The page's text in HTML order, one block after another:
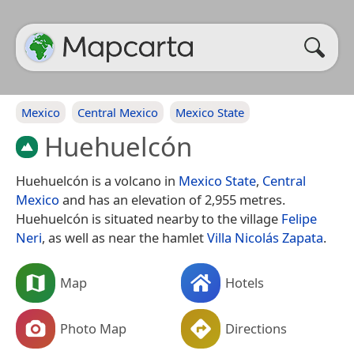
Mexico Central Mexico Mexico State
Huehuelcón
Huehuelcón is a volcano in Mexico State, Central
Mexico and has an elevation of 2,955 metres.
Huehuelcón is situated nearby to the village Felipe
Neri, as well as near the hamletVilla Nicolás Zapata.
Map Hotels
Photo Map Directions